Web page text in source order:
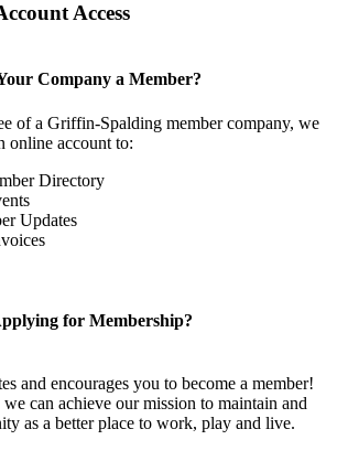
Access
Company a Member?
of a Griffin-Spalding member company, we
online account to:
Directory
Updates
for Membership?
and encourages you to become a member!
can achieve our mission to maintain and
as a better place to work, play and live.